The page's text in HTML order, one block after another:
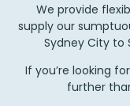
We provide
supply our
Sydney City to
If you’re looking
further